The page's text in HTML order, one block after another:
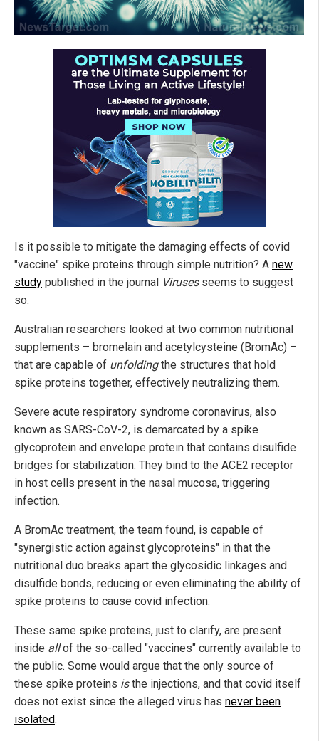
Is it possible to mitigate the damaging effects of covid
"vaccine" spike proteins through simple nutrition? A new
study published in the journal Virusesseems to suggest
so.
Australian researchers looked at two common nutritional
supplements – bromelain and acetylcysteine (BromAc) –
that are capable of unfoldingthe structures that hold
spike proteins together, effectively neutralizing them.
Severe acute respiratory syndrome coronavirus, also
known as SARS-CoV-2, is demarcated by a spike
glycoprotein and envelope protein that contains disulfide
bridges for stabilization. They bind to the ACE2 receptor
in host cells present in the nasal mucosa, triggering
infection.
A BromAc treatment, the team found, is capable of
"synergistic action against glycoproteins" in that the
nutritional duo breaks apart the glycosidic linkages and
disulfide bonds, reducing or even eliminating the ability of
spike proteins to cause covid infection.
These same spike proteins, just to clarify, are present
inside allof the so-called "vaccines" currently available to
the public. Some would argue that the only source of
these spike proteins isthe injections, and that covid itself
does not exist since the alleged virus has never been
isolated.